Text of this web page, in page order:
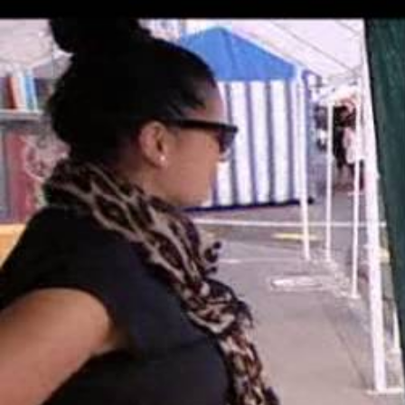
Pasifika workers adapt for a digital future
Pacific animation set to hit the big screen in Auckland
Entertainment
Film/Television
Fashion
Arts & Music
Pacific Region
Health & Lifestyle